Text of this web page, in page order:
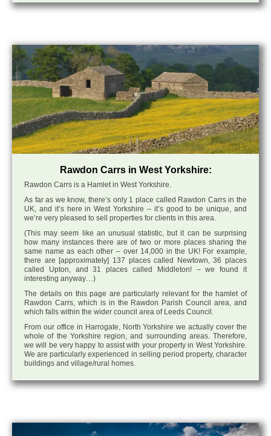
Rawdon Carrs in West Yorkshire:
Rawdon Carrs is a Hamlet in West Yorkshire.
As far as we know, there’s only 1 place called Rawdon Carrs in the
UK, and it’s here in West Yorkshire – it’s good to be unique, and
we’re very pleased to sell properties for clients in this area.
(This may seem like an unusual statistic, but it can be surprising
how many instances there are of two or more places sharing the
same name as each other – over 14,000 in the UK! For example,
there are [approximately] 137 places called Newtown, 36 places
called Upton, and 31 places called Middleton! – we found it
interesting anyway…)
The details on this page are particularly relevant for the hamlet of
Rawdon Carrs, which is in the Rawdon Parish Council area, and
which falls within the wider council area of Leeds Council.
From our office in Harrogate, North Yorkshire we actually cover the
whole of the Yorkshire region, and surrounding areas. Therefore,
we will be very happy to assist with your property in West Yorkshire.
We are particularly experienced in selling period property, character
buildings and village/rural homes.